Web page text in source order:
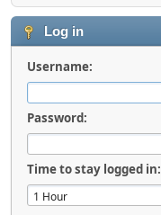
Log in
Username:
Password:
Time to stay logged in: